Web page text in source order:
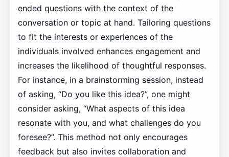
ended questions with the context of the
conversation or topic at hand. Tailoring questions
to fit the interests or experiences of the
individuals involved enhances engagement and
increases the likelihood of thoughtful responses.
For instance, in a brainstorming session, instead
of asking, “Do you like this idea?”, one might
consider asking, “What aspects of this idea
resonate with you, and what challenges do you
foresee?”. This method not only encourages
feedback but also invites collaboration and